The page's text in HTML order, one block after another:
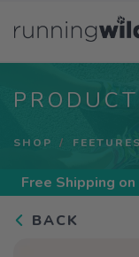
SHOP FEETURES
Free Shipping
BACK